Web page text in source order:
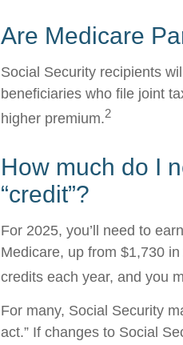
Are Medicare
Social Security recipients
beneficiaries who file joint
higher premium.2
How much do I
“credit”?
For 2025, you’ll need to
Medicare, up from $1,730
credits each year, and you
For many, Social Security
act.” If changes to Social